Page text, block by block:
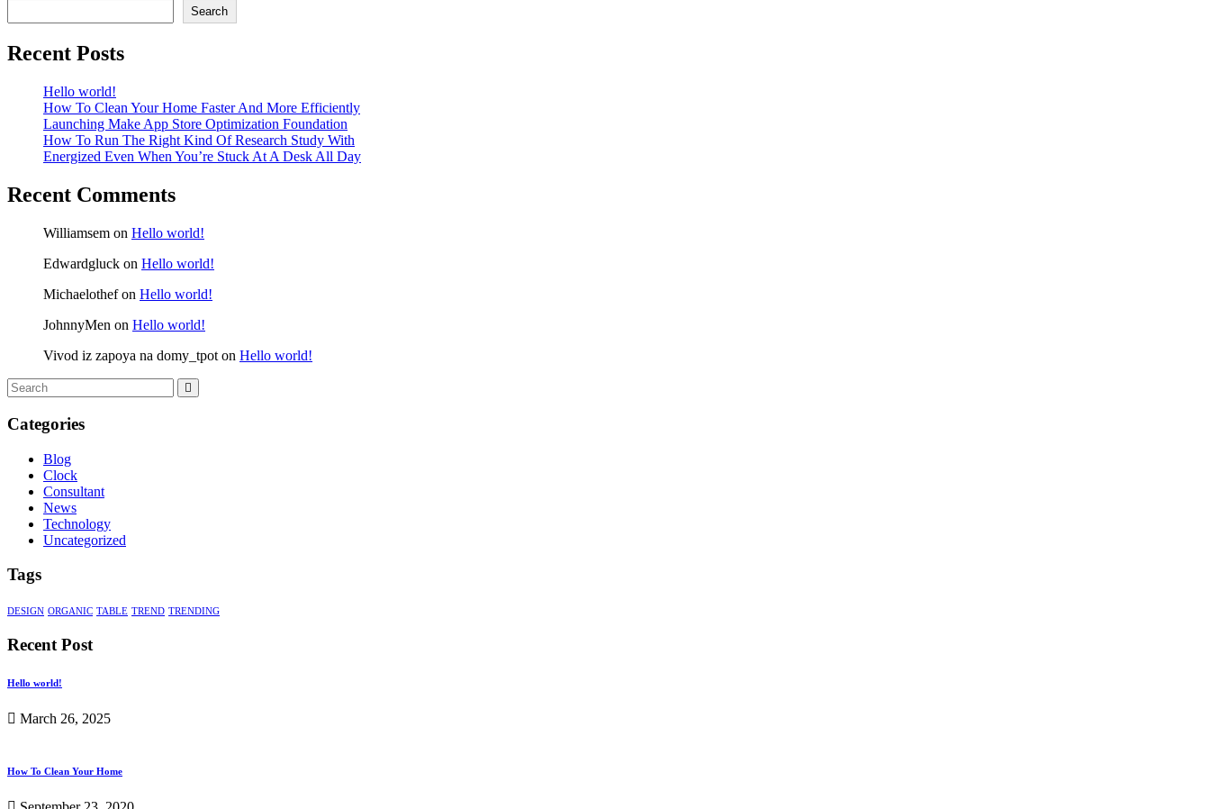
Search
Recent Posts
Hello world!
How To Clean Your Home Faster And More Efficiently
Launching Make App Store Optimization Foundation
How To Run The Right Kind Of Research Study With
Energized Even When You’re Stuck At A Desk All Day
Recent Comments
Williamsem on Hello world!
Edwardgluck on Hello world!
Michaelothefon Hello world!
JohnnyMen on Hello world!
Vivod iz zapoya na domy_tpot on Hello world!
Categories
Blog
Clock
Consultant
News
Technology
Uncategorized
Tags
DESIGN ORGANIC TABLE TREND TRENDING
Recent Post
Hello world!
March 26, 2025
How To Clean Your Home